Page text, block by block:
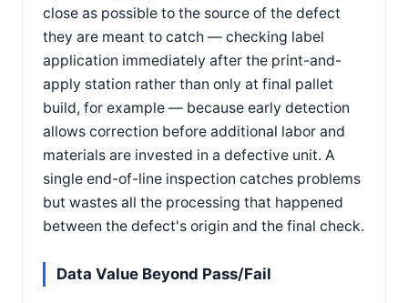
close as possible to the source of the defect
they are meant to catch — checking label
application immediately after the print-and-
apply station rather than only at final pallet
build, for example — because early detection
allows correction before additional labor and
materials are invested in a defective unit. A
single end-of-line inspection catches problems
but wastes all the processing that happened
between the defect's origin and the final check.
Data Value Beyond Pass/Fail